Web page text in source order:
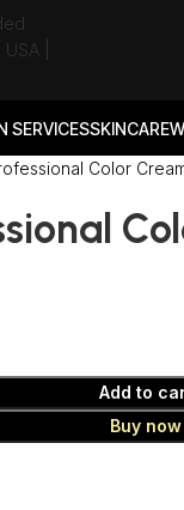
SERVICESSKINCARE
Color
Add to
Buy now